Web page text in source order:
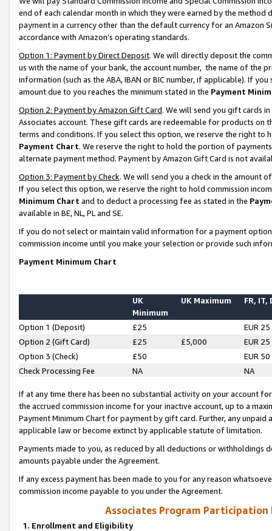
end of each calendar month in which they were earned by the
payment in a currency other than the default currency for an Amazon
accordance with Amazon’s operating standards.
Option 1: Payment by Direct Deposit. We will directly deposit the
us with the name of your bank, the account number, the name of the
information (such as the ABA, IBAN or BIC number, if applicable). If
amount due to you reaches the minimum stated in the Payment
Option 2: Payment by Amazon Gift Card. We will send you gift cards
Associates account. These gift cards are redeemable for products on
terms and conditions. If you select this option, we reserve the right to
Payment Chart. We reserve the right to hold the portion of
alternate payment method. Payment by Amazon Gift Card is not
Option 3: Payment by Check. We will send you a check in the amount
If you select this option, we reserve the right to hold commission
Minimum Chart and to deduct a processing fee as stated in the
available in BE, NL, PL and SE.
If you do not select or maintain valid information for a payment
commission income until you make your selection or provide such
Payment Minimum Chart
UK
Minimum
UK Maximum FR, IT,
Option 1 (Deposit) £25
EUR 25
Option 2 (Gift Card)
£25 £5,000
EUR 25
Option 3 (Check)
£50
EUR 50
Check Processing Fee
NA NA
If at any time there has been no substantial activity on your account
the accrued commission income for your inactive account, up to a
Payment Minimum Chart for payment by gift card. Further, any
applicable law or become extinct by applicable statute of limitation.
Payments made to you, as reduced by all deductions or
amounts payable under the Agreement.
If any excess payment has been made to you for any reason
commission income payable to you under the Agreement.
Associates Program Participation
1. Enrollment and Eligibility